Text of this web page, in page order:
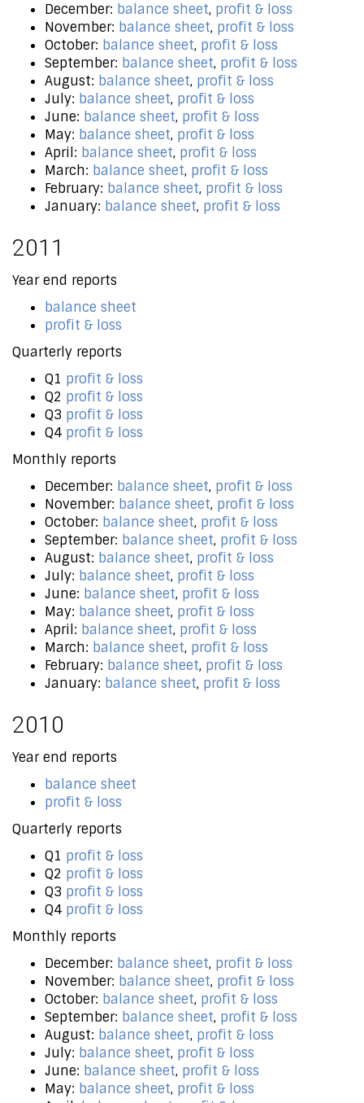
December: balance sheet, profit & loss
November: balance sheet, profit & loss
October: balance sheet, profit & loss
September: balance sheet, profit & loss
August: balance sheet, profit & loss
July: balance sheet, profit & loss
June: balance sheet, profit & loss
May: balance sheet, profit & loss
April: balance sheet, profit & loss
March: balance sheet, profit & loss
February: balance sheet, profit & loss
January: balance sheet, profit & loss
2011
Year end reports
balance sheet
profit & loss
Quarterly reports
Q1 profit & loss
Q2 profit & loss
Q3 profit & loss
Q4 profit & loss
Monthly reports
December: balance sheet, profit & loss
November: balance sheet, profit & loss
October: balance sheet, profit & loss
September: balance sheet, profit & loss
August: balance sheet, profit & loss
July: balance sheet, profit & loss
June: balance sheet, profit & loss
May: balance sheet, profit & loss
April: balance sheet, profit & loss
March: balance sheet, profit & loss
February: balance sheet, profit & loss
January: balance sheet, profit & loss
2010
Year end reports
balance sheet
profit & loss
Quarterly reports
Q1 profit & loss
Q2 profit & loss
Q3 profit & loss
Q4 profit & loss
Monthly reports
December: balance sheet, profit & loss
November: balance sheet, profit & loss
October: balance sheet, profit & loss
September: balance sheet, profit & loss
August: balance sheet, profit & loss
July: balance sheet, profit & loss
June: balance sheet, profit & loss
May: balance sheet, profit & loss